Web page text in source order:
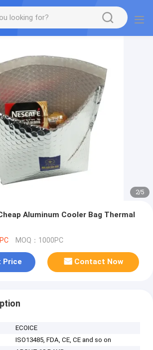
2/5
Aluminum Cooler Bag Thermal
MOQ：1000PC
Price Contact Now
ECOICE
ISO13485, FDA, CE, CE and so on